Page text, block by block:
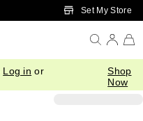
Skip to Main ContentSet My Store
Log in or
Shop
Now